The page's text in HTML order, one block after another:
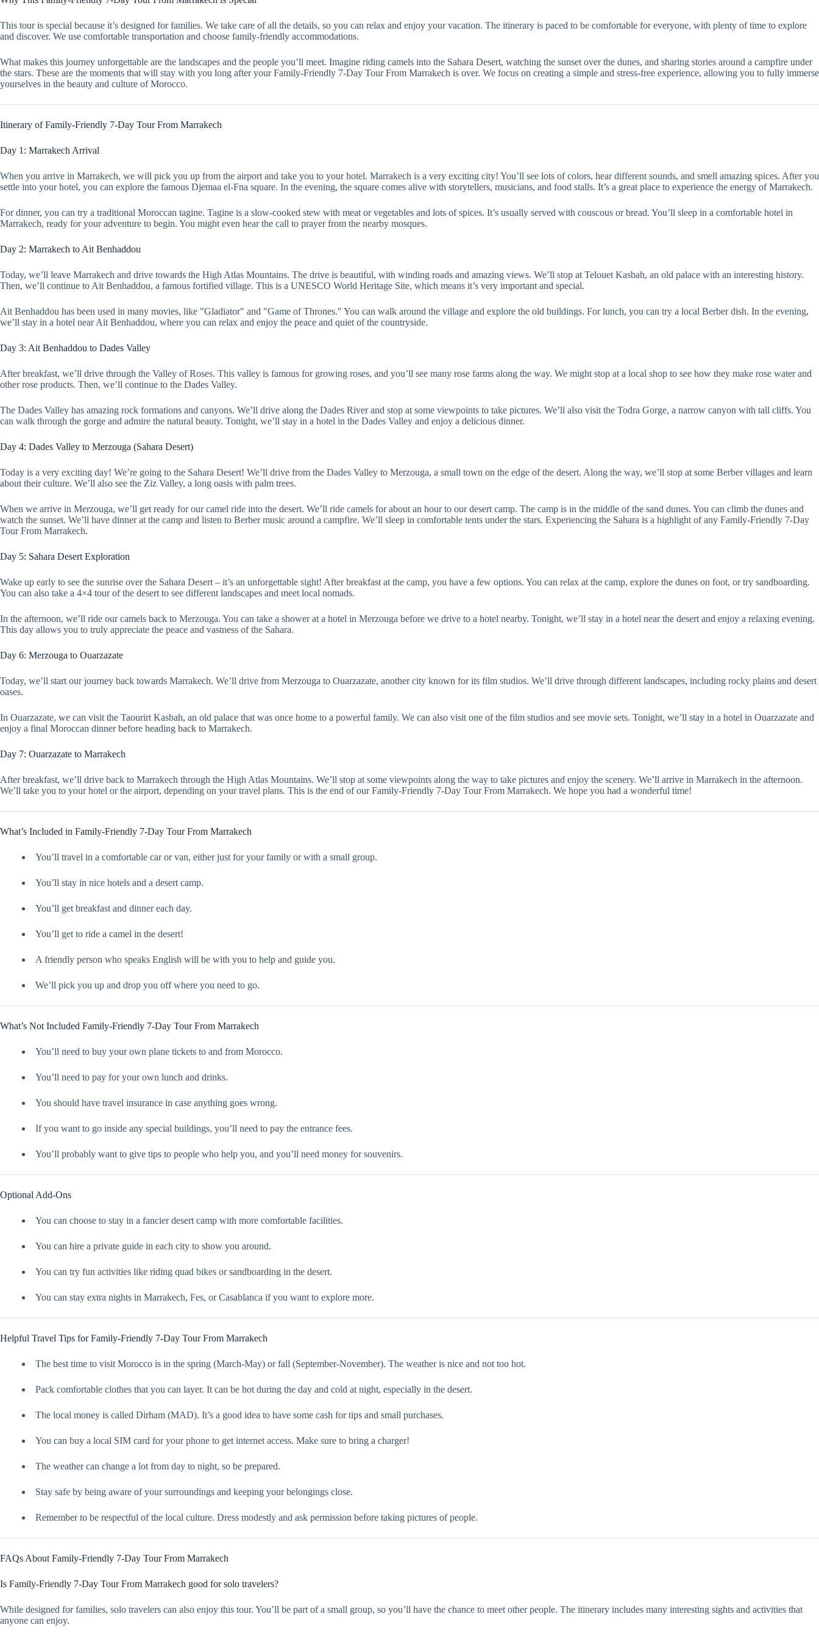
This tour is special because it’s designed for families. We take care of all the details, so you can relax and enjoy your vacation. The itinerary is paced to be comfortable for everyone, with plenty of time to explore
and discover. We use comfortable transportation and choose family-friendly accommodations.
What makes this journey unforgettable are the landscapes and the people you’ll meet. Imagine riding camels into the Sahara Desert, watching the sunset over the dunes, and sharing stories around a campfire under
the stars. These are the moments that will stay with you long after your Family-Friendly 7-Day Tour From Marrakech is over. We focus on creating a simple and stress-free experience, allowing you to fully immerse
yourselves in the beauty and culture of Morocco.
Itinerary of Family-Friendly 7-Day Tour From Marrakech
Day 1: Marrakech Arrival
When you arrive in Marrakech, we will pick you up from the airport and take you to your hotel. Marrakech is a very exciting city! You’ll see lots of colors, hear different sounds, and smell amazing spices. After you
settle into your hotel, you can explore the famous Djemaa el-Fna square. In the evening, the square comes alive with storytellers, musicians, and food stalls. It’s a great place to experience the energy of Marrakech.
For dinner, you can try a traditional Moroccan tagine. Tagine is a slow-cooked stew with meat or vegetables and lots of spices. It’s usually served with couscous or bread. You’ll sleep in a comfortable hotel in
Marrakech, ready for your adventure to begin. You might even hear the call to prayer from the nearby mosques.
Day 2: Marrakech to Ait Benhaddou
Today, we’ll leave Marrakech and drive towards the High Atlas Mountains. The drive is beautiful, with winding roads and amazing views. We’ll stop at Telouet Kasbah, an old palace with an interesting history.
Then, we’ll continue to Ait Benhaddou, a famous fortified village. This is a UNESCO World Heritage Site, which means it’s very important and special.
Ait Benhaddou has been used in many movies, like "Gladiator" and "Game of Thrones." You can walk around the village and explore the old buildings. For lunch, you can try a local Berber dish. In the evening,
we’ll stay in a hotel near Ait Benhaddou, where you can relax and enjoy the peace and quiet of the countryside.
Day 3: Ait Benhaddou to Dades Valley
After breakfast, we’ll drive through the Valley of Roses. This valley is famous for growing roses, and you’ll see many rose farms along the way. We might stop at a local shop to see how they make rose water and
other rose products. Then, we’ll continue to the Dades Valley.
The Dades Valley has amazing rock formations and canyons. We’ll drive along the Dades River and stop at some viewpoints to take pictures. We’ll also visit the Todra Gorge, a narrow canyon with tall cliffs. You
can walk through the gorge and admire the natural beauty. Tonight, we’ll stay in a hotel in the Dades Valley and enjoy a delicious dinner.
Day 4: Dades Valley to Merzouga (Sahara Desert)
Today is a very exciting day! We’re going to the Sahara Desert! We’ll drive from the Dades Valley to Merzouga, a small town on the edge of the desert. Along the way, we’ll stop at some Berber villages and learn
about their culture. We’ll also see the Ziz Valley, a long oasis with palm trees.
When we arrive in Merzouga, we’ll get ready for our camel ride into the desert. We’ll ride camels for about an hour to our desert camp. The camp is in the middle of the sand dunes. You can climb the dunes and
watch the sunset. We’ll have dinner at the camp and listen to Berber music around a campfire. We’ll sleep in comfortable tents under the stars. Experiencing the Sahara is a highlight of any Family-Friendly 7-Day
Tour From Marrakech.
Day 5: Sahara Desert Exploration
Wake up early to see the sunrise over the Sahara Desert – it’s an unforgettable sight! After breakfast at the camp, you have a few options. You can relax at the camp, explore the dunes on foot, or try sandboarding.
You can also take a 4×4 tour of the desert to see different landscapes and meet local nomads.
In the afternoon, we’ll ride our camels back to Merzouga. You can take a shower at a hotel in Merzouga before we drive to a hotel nearby. Tonight, we’ll stay in a hotel near the desert and enjoy a relaxing evening.
This day allows you to truly appreciate the peace and vastness of the Sahara.
Day 6: Merzouga to Ouarzazate
Today, we’ll start our journey back towards Marrakech. We’ll drive from Merzouga to Ouarzazate, another city known for its film studios. We’ll drive through different landscapes, including rocky plains and desert
oases.
In Ouarzazate, we can visit the Taourirt Kasbah, an old palace that was once home to a powerful family. We can also visit one of the film studios and see movie sets. Tonight, we’ll stay in a hotel in Ouarzazate and
enjoy a final Moroccan dinner before heading back to Marrakech.
Day 7: Ouarzazate to Marrakech
After breakfast, we’ll drive back to Marrakech through the High Atlas Mountains. We’ll stop at some viewpoints along the way to take pictures and enjoy the scenery. We’ll arrive in Marrakech in the afternoon.
We’ll take you to your hotel or the airport, depending on your travel plans. This is the end of our Family-Friendly 7-Day Tour From Marrakech. We hope you had a wonderful time!
What’s Included in Family-Friendly 7-Day Tour From Marrakech
You’ll travel in a comfortable car or van, either just for your family or with a small group.
You’ll stay in nice hotels and a desert camp.
You’ll get breakfast and dinner each day.
You’ll get to ride a camel in the desert!
A friendly person who speaks English will be with you to help and guide you.
We’ll pick you up and drop you off where you need to go.
What’s Not Included Family-Friendly 7-Day Tour From Marrakech
You’ll need to buy your own plane tickets to and from Morocco.
You’ll need to pay for your own lunch and drinks.
You should have travel insurance in case anything goes wrong.
If you want to go inside any special buildings, you’ll need to pay the entrance fees.
You’ll probably want to give tips to people who help you, and you’ll need money for souvenirs.
Optional Add-Ons
You can choose to stay in a fancier desert camp with more comfortable facilities.
You can hire a private guide in each city to show you around.
You can try fun activities like riding quad bikes or sandboarding in the desert.
You can stay extra nights in Marrakech, Fes, or Casablanca if you want to explore more.
Helpful Travel Tips for Family-Friendly 7-Day Tour From Marrakech
The best time to visit Morocco is in the spring (March-May) or fall (September-November). The weather is nice and not too hot.
Pack comfortable clothes that you can layer. It can be hot during the day and cold at night, especially in the desert.
The local money is called Dirham (MAD). It’s a good idea to have some cash for tips and small purchases.
You can buy a local SIM card for your phone to get internet access. Make sure to bring a charger!
The weather can change a lot from day to night, so be prepared.
Stay safe by being aware of your surroundings and keeping your belongings close.
Remember to be respectful of the local culture. Dress modestly and ask permission before taking pictures of people.
FAQs About Family-Friendly 7-Day Tour From Marrakech
Is Family-Friendly 7-Day Tour From Marrakech good for solo travelers?
While designed for families, solo travelers can also enjoy this tour. You’ll be part of a small group, so you’ll have the chance to meet other people. The itinerary includes many interesting sights and activities that
anyone can enjoy.